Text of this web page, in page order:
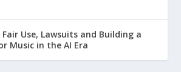
Fair Use, Lawsuits and Building a
Music in the AI Era